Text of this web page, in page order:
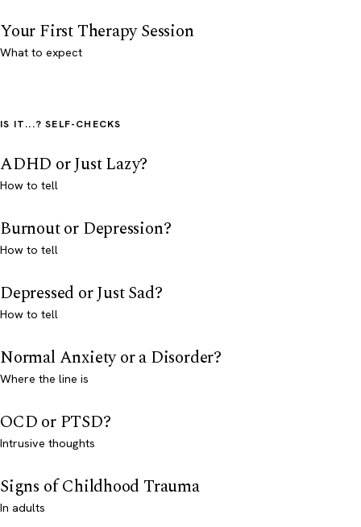
Your First Therapy Session
What to expect
IS IT...? SELF-CHECKS
ADHD or Just Lazy?
How to tell
Burnout or Depression?
How to tell
Depressed or Just Sad?
How to tell
Normal Anxiety or a Disorder?
Where the line is
OCD or PTSD?
Intrusive thoughts
Signs of Childhood Trauma
In adults